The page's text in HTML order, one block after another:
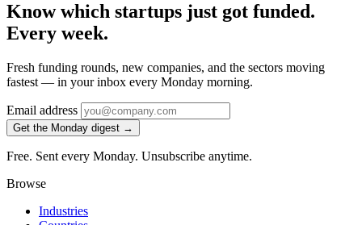
Know which startups just got funded.
Every week.
Fresh funding rounds, new companies, and the sectors moving
fastest — in your inbox every Monday morning.
Email address
Get the Monday digest →
Free. Sent every Monday. Unsubscribe anytime.
Browse
Industries